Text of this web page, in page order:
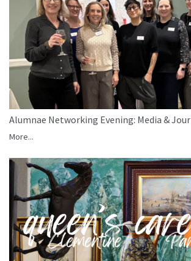
Alumnae Networking Evening: Media &
More...